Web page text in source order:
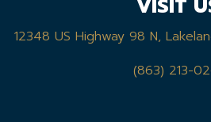
VISIT
12348 US Highway 98 N,
(863) 213-